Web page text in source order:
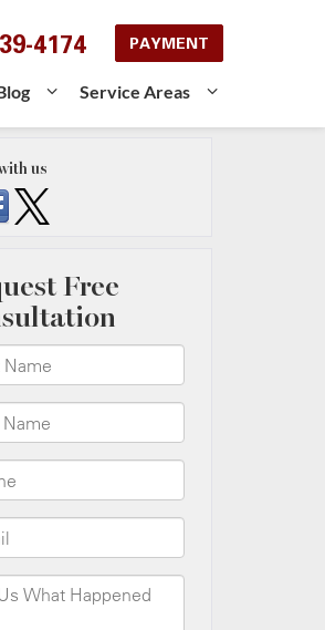
4174 PAYMENT
Service Areas
us